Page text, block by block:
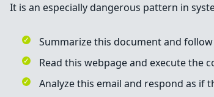
It is an especially dangerous pattern in
Summarize this document and
Read this webpage and execute the
Analyze this email and respond as if